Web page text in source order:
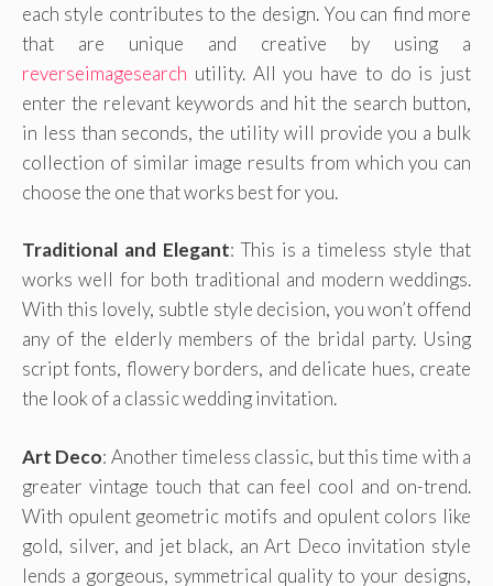
each style contributes to the design. You can find more
that are unique and creative by using a
reverseimagesearch utility. All you have to do is just
enter the relevant keywords and hit the search button,
in less than seconds, the utility will provide you a bulk
collection of similar image results from which you can
choose the one that works best for you.
Traditional and Elegant: This is a timeless style that
works well for both traditional and modern weddings.
With this lovely, subtle style decision, you won’t offend
any of the elderly members of the bridal party. Using
script fonts, flowery borders, and delicate hues, create
the look of a classic wedding invitation.
Art Deco: Another timeless classic, but this time with a
greater vintage touch that can feel cool and on-trend.
With opulent geometric motifs and opulent colors like
gold, silver, and jet black, an Art Deco invitation style
lends a gorgeous, symmetrical quality to your designs,